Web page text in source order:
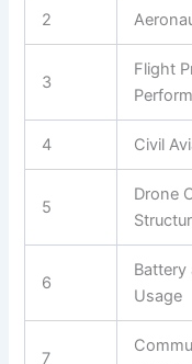
2
3
Flight
4 Civil
5
Drone
6
Battery
Usage
7